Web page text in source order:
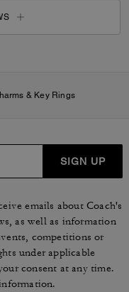
& Key Rings
SIGN UP
emails about Coach's
as well as information
competitions or
under applicable
consent at any time.